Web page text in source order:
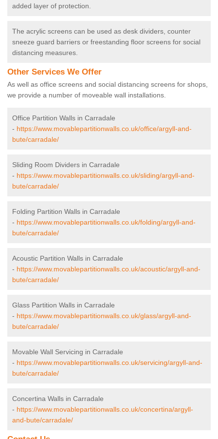
added layer of protection.
The acrylic screens can be used as desk dividers, counter
sneeze guard barriers or freestanding floor screens for social
distancing measures.
Other Services We Offer
As well as office screens and social distancing screens for shops,
we provide a number of moveable wall installations.
Office Partition Walls in Carradale
- https://www.movablepartitionwalls.co.uk/office/argyll-and-
bute/carradale/
Sliding Room Dividers in Carradale
- https://www.movablepartitionwalls.co.uk/sliding/argyll-and-
bute/carradale/
Folding Partition Walls in Carradale
- https://www.movablepartitionwalls.co.uk/folding/argyll-and-
bute/carradale/
Acoustic Partition Walls in Carradale
- https://www.movablepartitionwalls.co.uk/acoustic/argyll-and-
bute/carradale/
Glass Partition Walls in Carradale
- https://www.movablepartitionwalls.co.uk/glass/argyll-and-
bute/carradale/
Movable Wall Servicing in Carradale
- https://www.movablepartitionwalls.co.uk/servicing/argyll-and-
bute/carradale/
Concertina Walls in Carradale
- https://www.movablepartitionwalls.co.uk/concertina/argyll-
and-bute/carradale/